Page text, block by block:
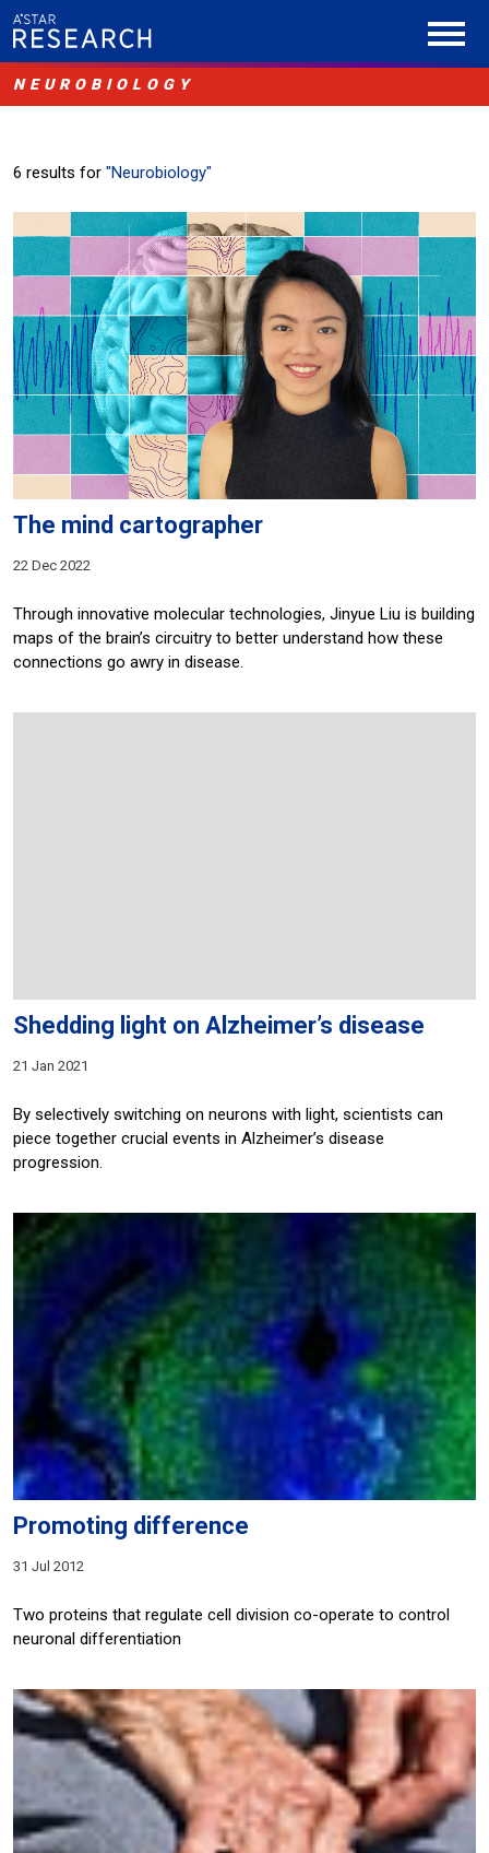
NEUROBIOLOGY
6 results for "Neurobiology"
The mind cartographer
22 Dec 2022
Through innovative molecular technologies, Jinyue Liu is building
maps of the brain’s circuitry to better understand how these
connections go awry in disease.
Shedding light on Alzheimer’s disease
21 Jan 2021
By selectively switching on neurons with light, scientists can
piece together crucial events in Alzheimer’s disease
progression.
Promoting difference
31 Jul 2012
Two proteins that regulate cell division co-operate to control
neuronal differentiation